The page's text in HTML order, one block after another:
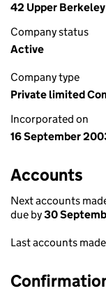
42 Upper
Company status
Active
Company type
Private limited
Incorporated on
16 September
Accounts
Next accounts
due by30
Last accounts